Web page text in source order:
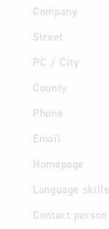
Company
Street
PC / City
County
Phone
Email
Homepage
Language skills
Contact person